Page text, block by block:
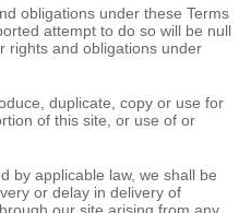
obligations under these Terms
attempt to do so will be null
rights and obligations under
duplicate, copy or use for
of this site, or use of or
by applicable law, we shall be
or delay in delivery of